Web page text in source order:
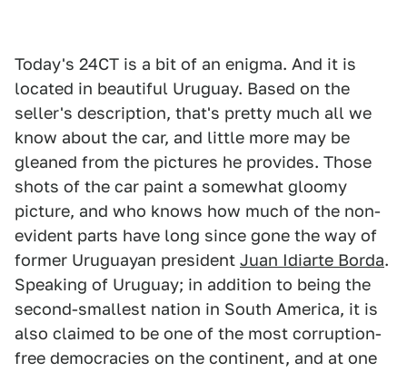
Today's 24CT is a bit of an enigma. And it is
located in beautiful Uruguay. Based on the
seller's description, that's pretty much all we
know about the car, and little more may be
gleaned from the pictures he provides. Those
shots of the car paint a somewhat gloomy
picture, and who knows how much of the non-
evident parts have long since gone the way of
former Uruguayan president Juan Idiarte Borda.
Speaking of Uruguay; in addition to being the
second-smallest nation in South America, it is
also claimed to be one of the most corruption-
free democracies on the continent, and at one